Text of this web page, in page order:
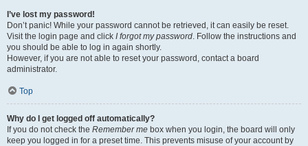
I’ve lost my password!
Don’t panic! While your password cannot be retrieved, it can easily be reset.
Visit the login page and click I forgot my password. Follow the instructions and
you should be able to log in again shortly.
However, if you are not able to reset your password, contact a board
administrator.
Top
Why do I get logged off automatically?
If you do not check the Remember me box when you login, the board will only
keep you logged in for a preset time. This prevents misuse of your account by